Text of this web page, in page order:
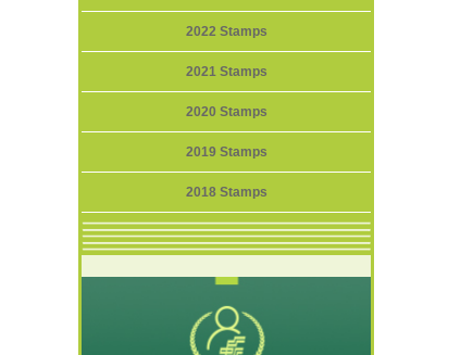
2022 Stamps
2021 Stamps
2020 Stamps
2019 Stamps
2018 Stamps